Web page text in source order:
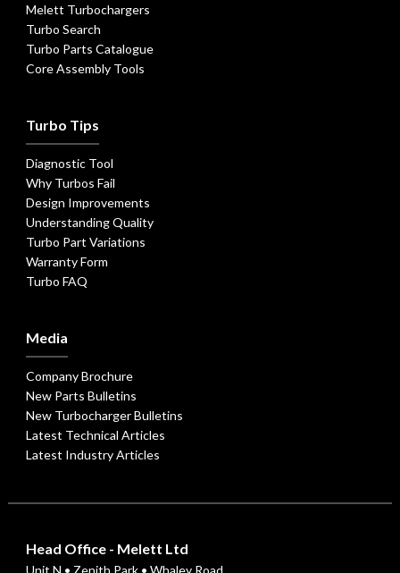
Melett Turbochargers
Turbo Search
Turbo Parts Catalogue
Core Assembly Tools
Turbo Tips
Diagnostic Tool
Why Turbos Fail
Design Improvements
Understanding Quality
Turbo Part Variations
Warranty Form
Turbo FAQ
Media
Company Brochure
New Parts Bulletins
New Turbocharger Bulletins
Latest Technical Articles
Latest Industry Articles
Head Office - Melett Ltd
Unit N • Zenith Park • Whaley Road